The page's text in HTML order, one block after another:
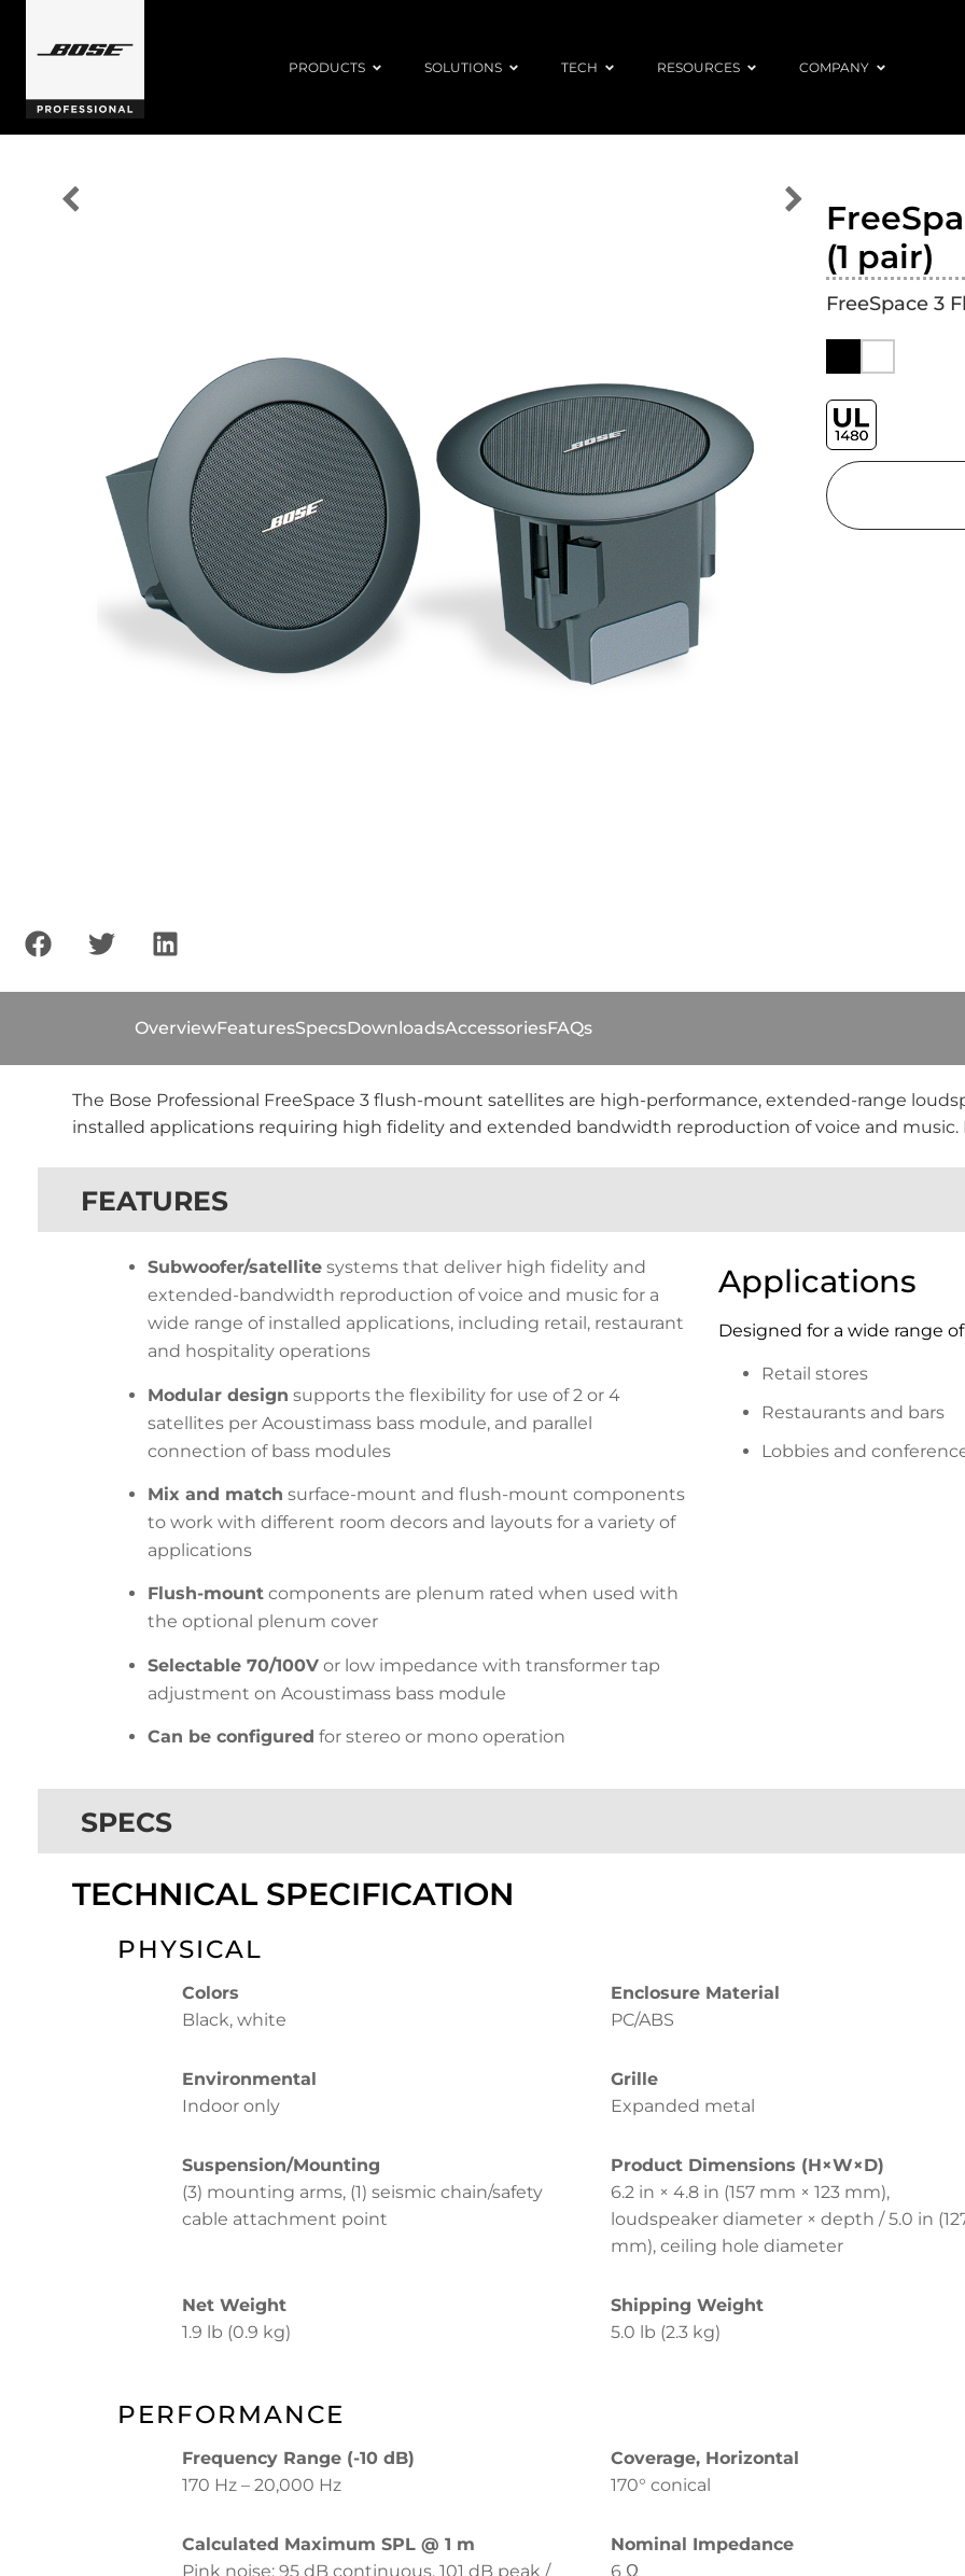
PRODUCTS SOLUTIONS TECH RESOURCES COMPANY
(1 pair)
FreeSpace 3
OverviewFeaturesSpecsDownloadsAccessoriesFAQs
The Bose Professional FreeSpace 3 flush-mount satellites are high-performance, extended-range
installed applications requiring high fidelity and extended bandwidth reproduction of voice and music.
FEATURES
Subwoofer/satellitesystems that deliver high fidelity and
extended-bandwidth reproduction of voice and music for a
wide range of installed applications, including retail, restaurant
and hospitality operations
Modular design supports the flexibility for use of 2 or 4
satellites per Acoustimass bass module, and parallel
connection of bass modules
Mix and match surface-mount and flush-mount components
to work with different room decors and layouts for a variety of
applications
Flush-mountcomponents are plenum rated when used with
the optional plenum cover
Selectable 70/100Vor low impedance with transformer tap
adjustment on Acoustimass bass module
Can be configured for stereo or mono operation
Applications
Designed for a wide range
Retail stores
Restaurants and bars
Lobbies and
SPECS
TECHNICAL SPECIFICATION
PHYSICAL
Colors
Black, white
Enclosure Material
PC/ABS
Environmental
Indoor only
Grille
Expanded metal
Suspension/Mounting
(3) mounting arms, (1) seismic chain/safety
cable attachment point
Product Dimensions (H×W×D)
6.2 in × 4.8 in (157 mm × 123 mm),
loudspeaker diameter × depth / 5.0 in
mm), ceiling hole diameter
Net Weight
1.9 lb (0.9 kg)
Shipping Weight
5.0 lb (2.3 kg)
PERFORMANCE
Frequency Range (-10 dB)
170 Hz – 20,000 Hz
Coverage, Horizontal
170° conical
Calculated Maximum SPL @ 1 m
Pink noise: 95 dB continuous, 101 dB peak /
Nominal Impedance
6 Ω